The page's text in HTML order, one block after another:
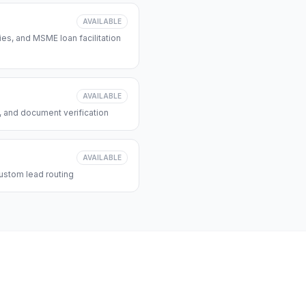
AVAILABLE
and MSME loan facilitation
AVAILABLE
and document verification
AVAILABLE
lead routing